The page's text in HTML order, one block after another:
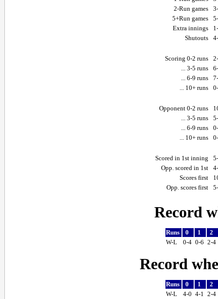
2-Run games
5+Run games
Extra innings
Shutouts
Scoring 0-2 runs
... 3-5 runs
... 6-9 runs
... 10+ runs
Opponent 0-2 runs
... 3-5 runs
... 6-9 runs
... 10+ runs
Scored in 1st inning
Opp. scored in 1st
Scores first
Opp. scores first
Record
Runs 0 1
2
W-L
0-4 0-6 2-4
Record
Runs 0 1
2
W-L
4-0 4-1 2-4